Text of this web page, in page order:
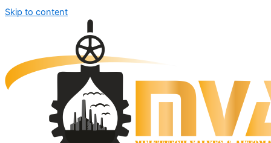
Skip to content